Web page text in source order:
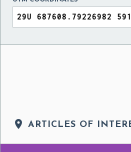
 ARTICLES OF